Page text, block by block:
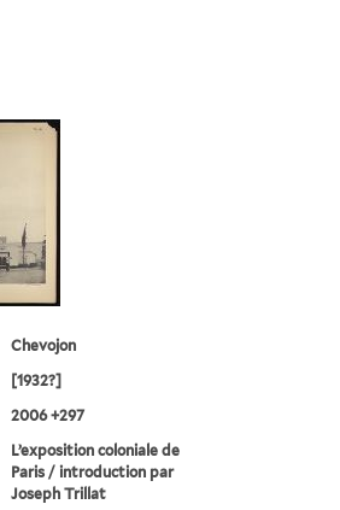
Chevojon
[1932?]
2006 +297
L’exposition coloniale de
Paris / introduction par
Joseph Trillat